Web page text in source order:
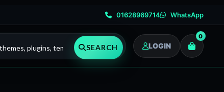
01628969714 WhatsApp
SEARCH LOGIN
0